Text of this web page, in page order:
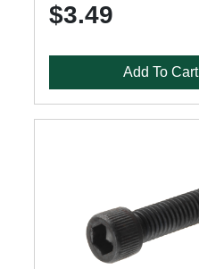
$3.49
Add To Cart